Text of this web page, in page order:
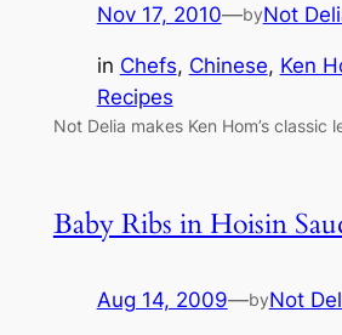
Nov 17, 2010—byNot
in Chefs, Chinese, Ken
Recipes
Not Delia makes Ken Hom’s classic
Baby Ribs in Hoisin
Aug 14, 2009—byNot